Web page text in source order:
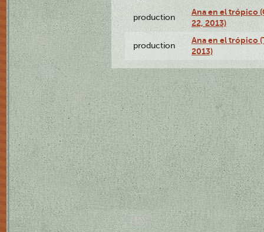
production
Ana en el trópico
22, 2013)
production
Ana en el trópico
2013)